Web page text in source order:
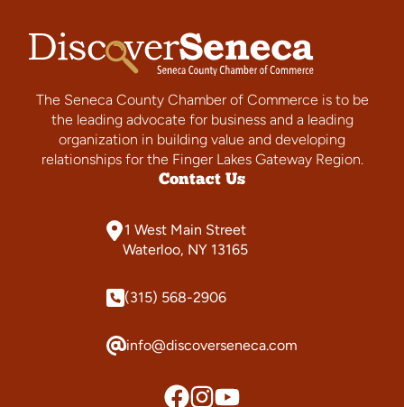
The Seneca County Chamber of Commerce is to be
the leading advocate for business and a leading
organization in building value and developing
relationships for the Finger Lakes Gateway Region.
Contact Us
1 West Main Street
Waterloo, NY 13165
(315) 568-2906
info@discoverseneca.com